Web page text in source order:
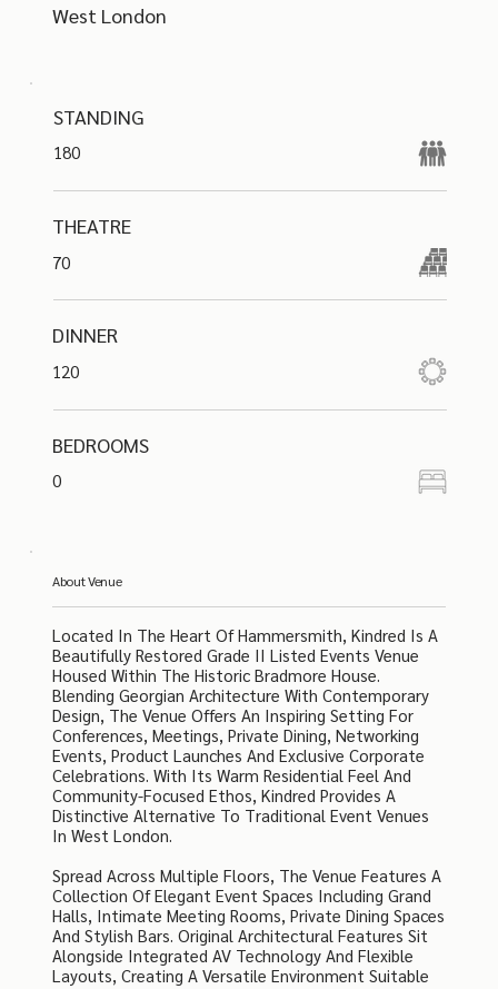
West London
STANDING
180
THEATRE
70
DINNER
120
BEDROOMS
0
About Venue
Located In The Heart Of Hammersmith, Kindred Is A
Beautifully Restored Grade II Listed Events Venue
Housed Within The Historic Bradmore House.
Blending Georgian Architecture With Contemporary
Design, The Venue Offers An Inspiring Setting For
Conferences, Meetings, Private Dining, Networking
Events, Product Launches And Exclusive Corporate
Celebrations. With Its Warm Residential Feel And
Community-Focused Ethos, Kindred Provides A
Distinctive Alternative To Traditional Event Venues
In West London.
Spread Across Multiple Floors, The Venue Features A
Collection Of Elegant Event Spaces Including Grand
Halls, Intimate Meeting Rooms, Private Dining Spaces
And Stylish Bars. Original Architectural Features Sit
Alongside Integrated AV Technology And Flexible
Layouts, Creating A Versatile Environment Suitable